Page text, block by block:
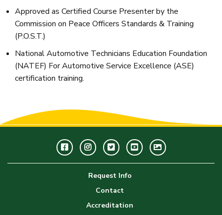
Approved as Certified Course Presenter by the
Commission on Peace Officers Standards & Training
(P.O.S.T.)
National Automotive Technicians Education Foundation
(NATEF) For Automotive Service Excellence (ASE)
certification training.
FacebookInstagramTwitterYoutubeGWC
Image
Request Info
Contact
Accreditation